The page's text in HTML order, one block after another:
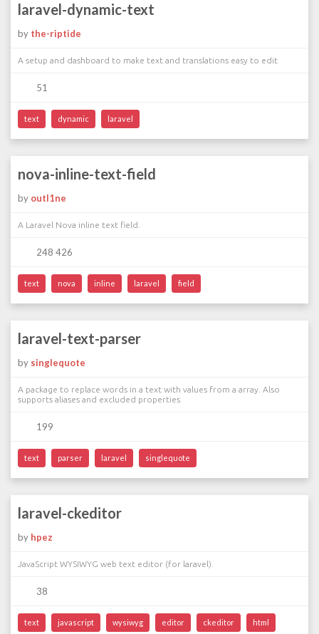
laravel-dynamic-text
by the-riptide
A setup and dashboard to make text and translations easy to edit
51
text dynamic laravel
nova-inline-text-field
by outl1ne
A Laravel Nova inline text field.
248 426
text nova inline laravel field
laravel-text-parser
by singlequote
A package to replace words in a text with values from a array. Also
supports aliases and excluded properties
199
text parser laravel singlequote
laravel-ckeditor
by hpez
JavaScript WYSIWYG web text editor (for laravel).
38
text javascript wysiwyg editor ckeditor html